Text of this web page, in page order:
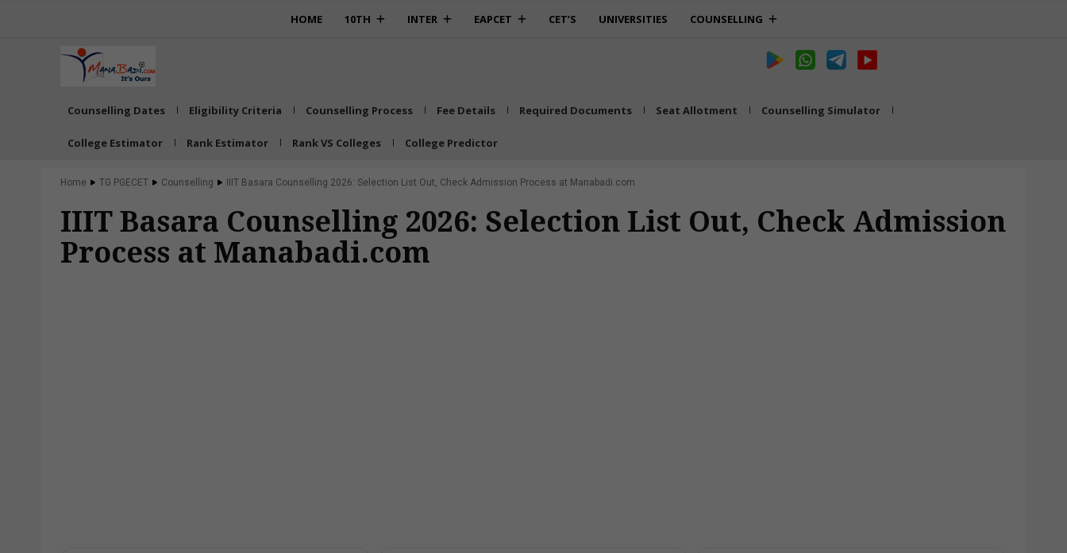
HOME 10TH INTER EAPCET CET’S UNIVERSITIES COUNSELLING
Counselling Dates Eligibility Criteria Counselling Process Fee Details Required Documents Seat Allotment Counselling Simulator
College Estimator Rank Estimator Rank VS Colleges College Predictor
Home TG PGECET Counselling IIIT Basara Counselling 2026: Selection List Out, Check Admission Process at Manabadi.com
IIIT Basara Counselling 2026: Selection List Out, Check Admission
Process at Manabadi.com